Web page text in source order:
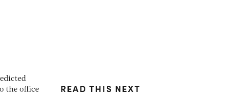
the office
READ THIS NEXT